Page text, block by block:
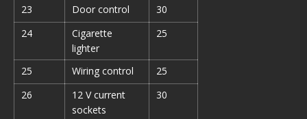
23
Door control
30
24
Cigarette
lighter
25
25 Wiring control
25
26
12 V current
sockets
30